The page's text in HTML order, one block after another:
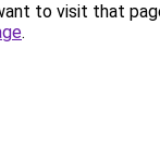
to visit that
.